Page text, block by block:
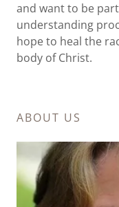
and want to be
understanding
hope to heal the
body of Christ.
ABOUT US